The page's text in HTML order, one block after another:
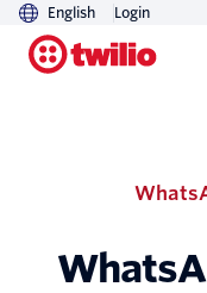
English Login